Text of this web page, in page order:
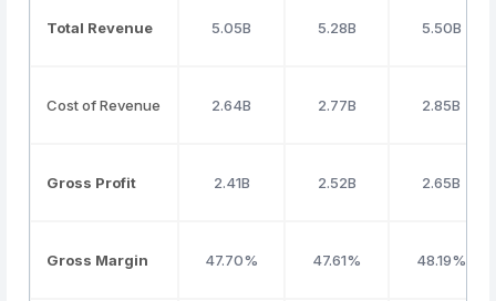
Total Revenue 5.05B 5.28B 5.50B
Cost of Revenue 2.64B 2.77B 2.85B
Gross Profit 2.41B 2.52B 2.65B
Gross Margin 47.70% 47.61% 48.19%